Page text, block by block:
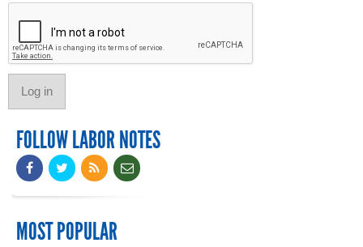
FOLLOW LABOR NOTES
MOST POPULAR